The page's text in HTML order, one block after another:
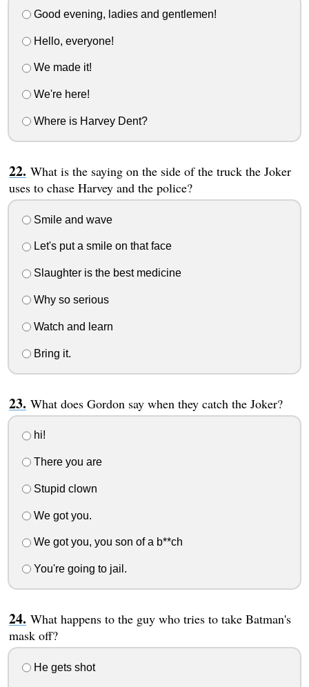
Good evening, ladies and gentlemen!
Hello, everyone!
We made it!
We're here!
Where is Harvey Dent?
What is the saying on the side of the truck the Joker
uses to chase Harvey and the police?
Smile and wave
Let's put a smile on that face
Slaughter is the best medicine
Why so serious
Watch and learn
Bring it.
What does Gordon say when they catch the Joker?
hi!
There you are
Stupid clown
We got you.
We got you, you son of a b**ch
You're going to jail.
What happens to the guy who tries to take Batman's
mask off?
He gets shot